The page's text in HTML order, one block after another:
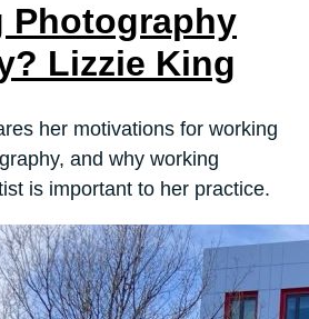
Photography
Lizzie King
her motivations for working
and why working
is important to her practice.